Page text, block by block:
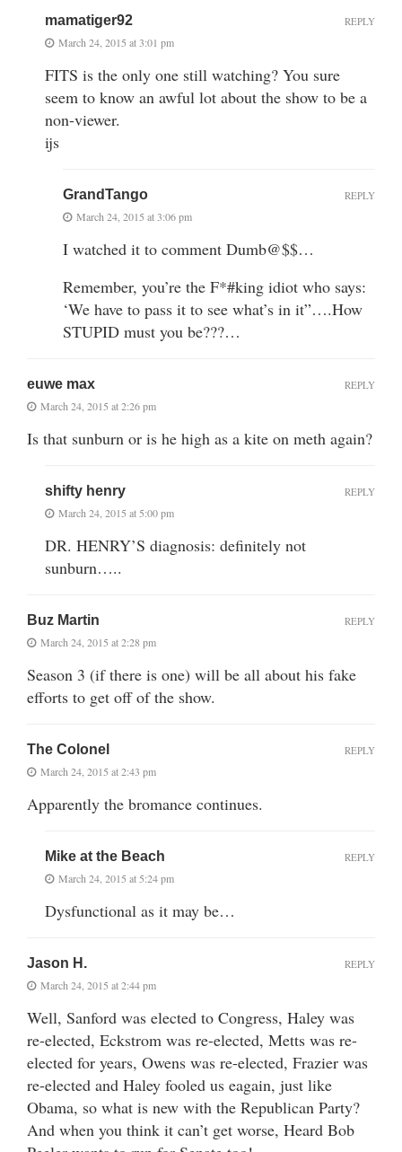
mamatiger92
March 24, 2015 at 3:01 pm
FITS is the only one still watching? You sure
seem to know an awful lot about the show to be a
non-viewer.
ijs
REPLY
GrandTango
March 24, 2015 at 3:06 pm
I watched it to comment Dumb@$$…
Remember, you’re the F*#king idiot who says:
‘We have to pass it to see what’s in it”….How
STUPID must you be???…
REPLY
euwe max
March 24, 2015 at 2:26 pm
Is that sunburn or is he high as a kite on meth again?
REPLY
shifty henry
March 24, 2015 at 5:00 pm
DR. HENRY’S diagnosis: definitely not
sunburn…..
REPLY
Buz Martin
March 24, 2015 at 2:28 pm
Season 3 (if there is one) will be all about his fake
efforts to get off of the show.
REPLY
The Colonel
March 24, 2015 at 2:43 pm
Apparently the bromance continues.
REPLY
Mike at the Beach
March 24, 2015 at 5:24 pm
Dysfunctional as it may be…
REPLY
Jason H.
March 24, 2015 at 2:44 pm
Well, Sanford was elected to Congress, Haley was
re-elected, Eckstrom was re-elected, Metts was re-
elected for years, Owens was re-elected, Frazier was
re-elected and Haley fooled us eagain, just like
Obama, so what is new with the Republican Party?
And when you think it can’t get worse, Heard Bob
REPLY